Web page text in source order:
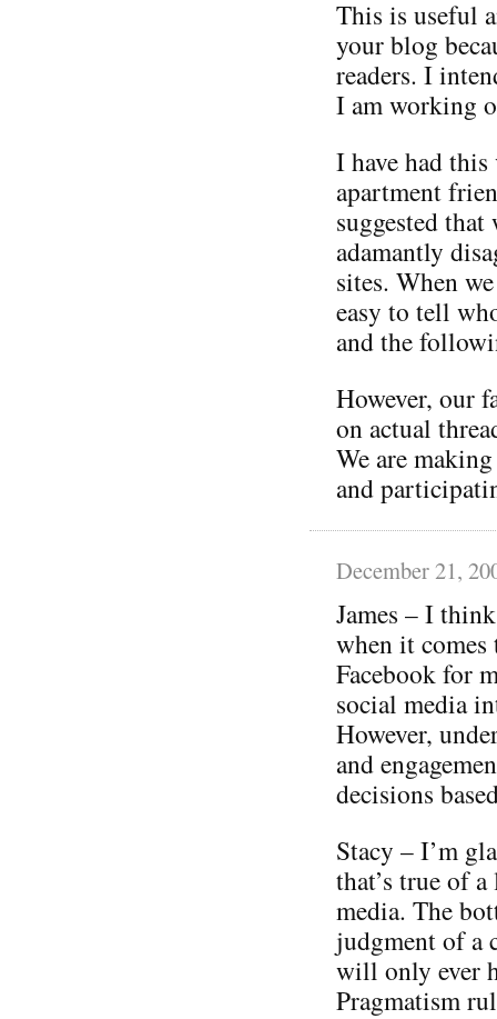
This is useful
your blog
readers. I
I am working
I have had
apartment
suggested
adamantly
sites. When
easy to tell
and the
However, our
on actual
We are
and
December 21,
James – I
when it
Facebook for
social media
However,
and
decisions
Stacy – I’m
that’s true of
media. The
judgment of a
will only ever
Pragmatism